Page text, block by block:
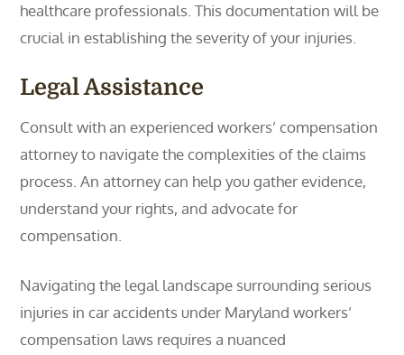
healthcare professionals. This documentation will be
crucial in establishing the severity of your injuries.
Legal Assistance
Consult with an experienced workers’ compensation
attorney to navigate the complexities of the claims
process. An attorney can help you gather evidence,
understand your rights, and advocate for
compensation.
Navigating the legal landscape surrounding serious
injuries in car accidents under Maryland workers’
compensation laws requires a nuanced